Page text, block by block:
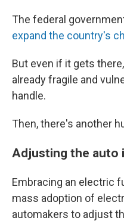
The federal
expand the country's
But even if it gets
already fragile and
handle.
Then, there's another
Adjusting the auto
Embracing an electric
mass adoption of
automakers to adjust